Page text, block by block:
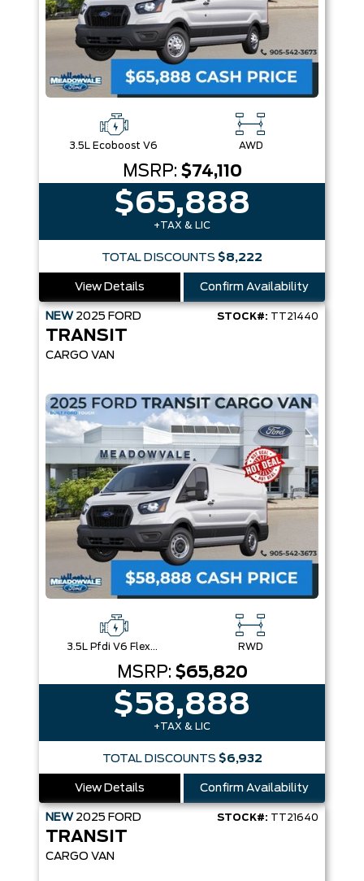
3.5L Ecoboost V6 AWD
MSRP: $74,110
$65,888
+TAX & LIC
TOTAL DISCOUNTS $8,222
View Details Confirm Availability
NEW 2025 FORD STOCK#: TT21440
TRANSIT
CARGO VAN
3.5L Pfdi V6 Flex-Fuel RWD
MSRP: $65,820
$58,888
+TAX & LIC
TOTAL DISCOUNTS $6,932
View Details Confirm Availability
NEW 2025 FORD STOCK#: TT21640
TRANSIT
CARGO VAN